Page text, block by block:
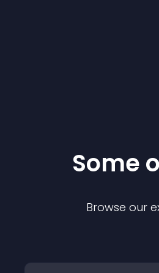
Some
Browse our